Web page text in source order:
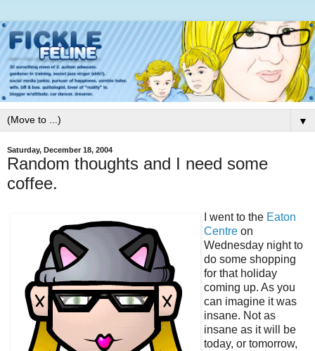
▼
Saturday, December 18, 2004
Random thoughts and I need some
coffee.
I went to the Eaton
Centre on
Wednesday night to
do some shopping
for that holiday
coming up. As you
can imagine it was
insane. Not as
insane as it will be
today, or tomorrow,